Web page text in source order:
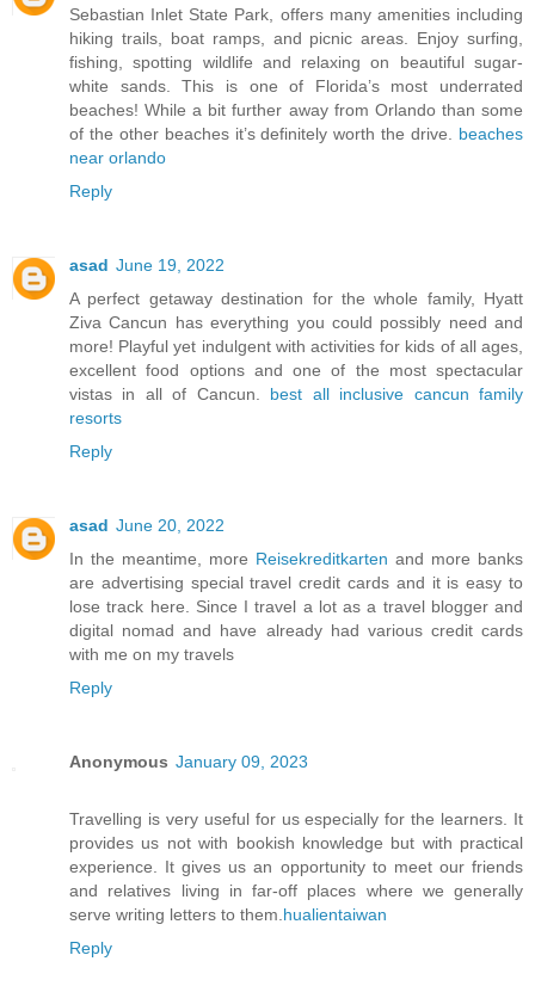
Sebastian Inlet State Park, offers many amenities including
hiking trails, boat ramps, and picnic areas. Enjoy surfing,
fishing, spotting wildlife and relaxing on beautiful sugar-
white sands. This is one of Florida’s most underrated
beaches! While a bit further away from Orlando than some
of the other beaches it’s definitely worth the drive. beaches
near orlando
Reply
asad June 19, 2022
A perfect getaway destination for the whole family, Hyatt
Ziva Cancun has everything you could possibly need and
more! Playful yet indulgent with activities for kids of all ages,
excellent food options and one of the most spectacular
vistas in all of Cancun. best all inclusive cancun family
resorts
Reply
asad June 20, 2022
In the meantime, more Reisekreditkarten and more banks
are advertising special travel credit cards and it is easy to
lose track here. Since I travel a lot as a travel blogger and
digital nomad and have already had various credit cards
with me on my travels
Reply
Anonymous January 09, 2023
Travelling is very useful for us especially for the learners. It
provides us not with bookish knowledge but with practical
experience. It gives us an opportunity to meet our friends
and relatives living in far-off places where we generally
serve writing letters to them.hualientaiwan
Reply